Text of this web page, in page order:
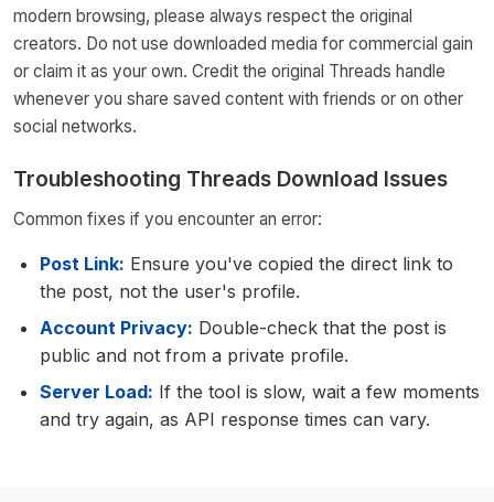
modern browsing, please always respect the original
creators. Do not use downloaded media for commercial gain
or claim it as your own. Credit the original Threads handle
whenever you share saved content with friends or on other
social networks.
Troubleshooting Threads Download Issues
Common fixes if you encounter an error:
Post Link: Ensure you've copied the direct link to
the post, not the user's profile.
Account Privacy: Double-check that the post is
public and not from a private profile.
Server Load: If the tool is slow, wait a few moments
and try again, as API response times can vary.